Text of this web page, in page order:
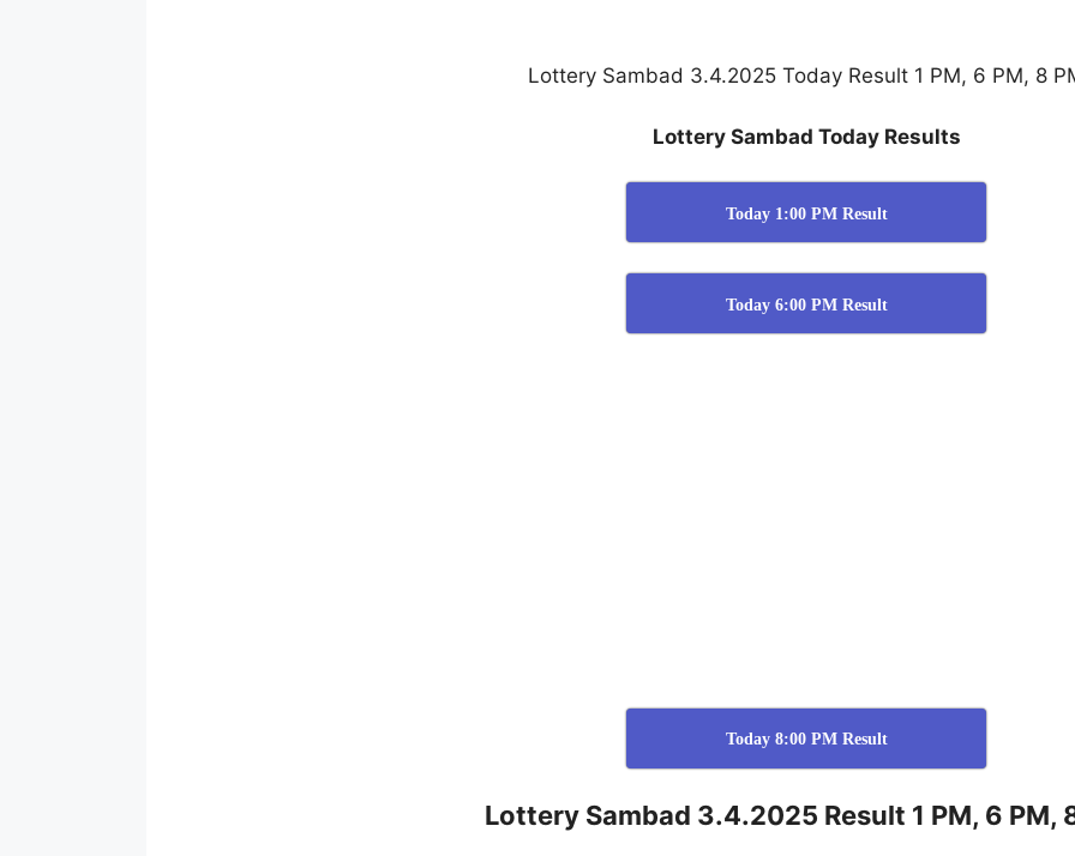
Lottery Sambad 3.4.2025 Today Result 1 PM, 6 PM, 8
Lottery Sambad Today Results
Today 1:00 PM Result
Today 6:00 PM Result
Today 8:00 PM Result
Lottery Sambad 3.4.2025 Result 1 PM, 6 PM,